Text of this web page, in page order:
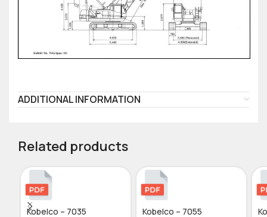
ADDITIONAL INFORMATION
Related products
Kobelco – 7035 Kobelco – 7055